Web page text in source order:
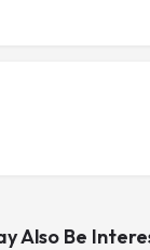
Also Be